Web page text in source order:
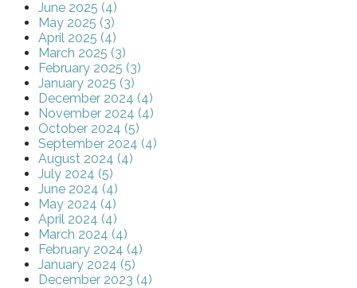
June 2025 (4)
May 2025 (3)
April 2025 (4)
March 2025 (3)
February 2025 (3)
January 2025 (3)
December 2024 (4)
November 2024 (4)
October 2024 (5)
September 2024 (4)
August 2024 (4)
July 2024 (5)
June 2024 (4)
May 2024 (4)
April 2024 (4)
March 2024 (4)
February 2024 (4)
January 2024 (5)
December 2023 (4)